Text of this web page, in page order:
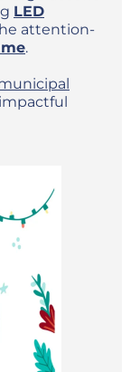
LED
attention-
.